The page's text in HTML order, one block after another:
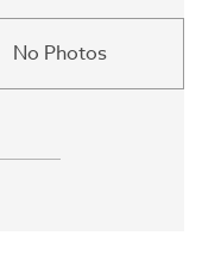
No Photos